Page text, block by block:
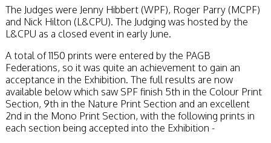
The Judges were Jenny Hibbert (WPF), Roger Parry (MCPF)
and Nick Hilton (L&CPU). The Judging was hosted by the
L&CPU as a closed event in early June.
A total of 1150 prints were entered by the PAGB
Federations, so it was quite an achievement to gain an
acceptance in the Exhibition. The full results are now
available below which saw SPF finish 5th in the Colour Print
Section, 9th in the Nature Print Section and an excellent
2nd in the Mono Print Section, with the following prints in
each section being accepted into the Exhibition -